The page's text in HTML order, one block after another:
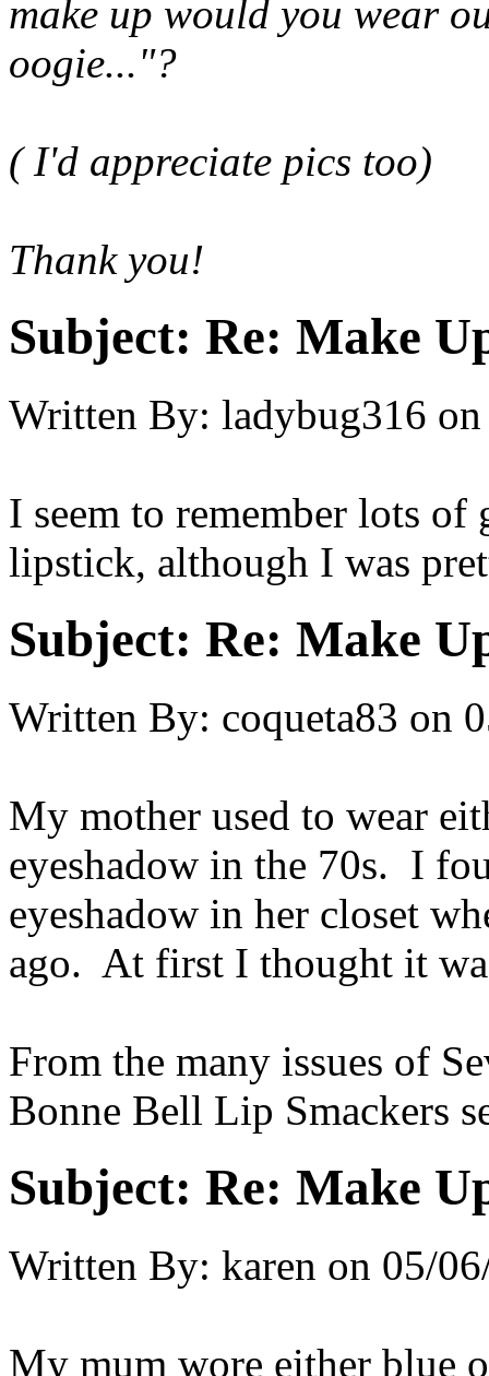
make up would you wear
oogie..."?
( I'd appreciate pics too)
Thank you!
Subject: Re: Make
Written By: ladybug316 on
I seem to remember lots of
lipstick, although I was
Subject: Re: Make
Written By: coqueta83 on
My mother used to wear
eyeshadow in the 70s. I
eyeshadow in her closet
ago. At first I thought it
From the many issues of
Bonne Bell Lip Smackers
Subject: Re: Make
Written By: karen on 05/
My mum wore either blue